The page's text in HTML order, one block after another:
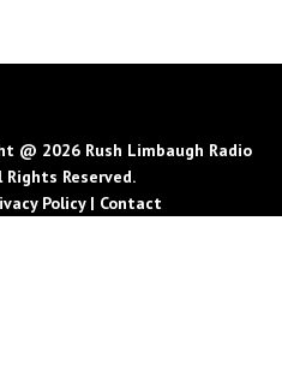
@ 2026 Rush Limbaugh Radio
Rights Reserved.
Policy| Contact